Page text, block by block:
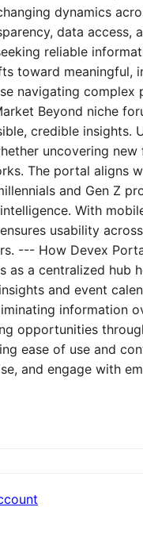
dynamics
data
reliable
toward meaningful,
navigating
Beyond niche
credible insights.
uncovering
The portal aligns
and Gen Z
With
usability
--- How Devex
as a centralized
and event
information
opportunities
ease of use and
and engage with